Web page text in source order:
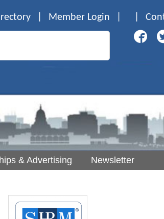
Member Login
& Advertising Newsletter